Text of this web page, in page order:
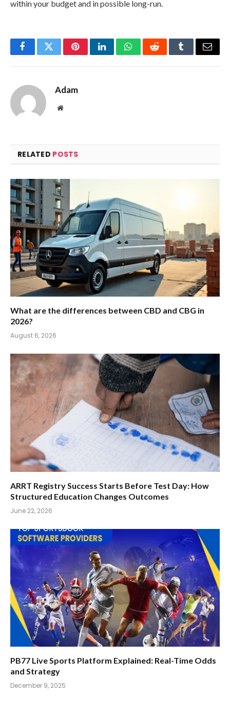
within your budget and in possible long-run.
FacebookTwitterPinterestLinkedInWhatsAppRedditTumblrEmail
Adam
Website
RELATED POSTS
What are the differences between CBD and CBG in
2026?
August 6, 2026
ARRT Registry Success Starts Before Test Day: How
Structured Education Changes Outcomes
June 22, 2026
PB77 Live Sports Platform Explained: Real-Time Odds
and Strategy
December 9, 2025